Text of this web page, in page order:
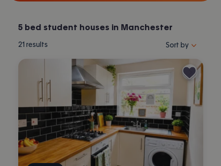
5 bed student houses in Manchester
21 results Sort properties
Sort by